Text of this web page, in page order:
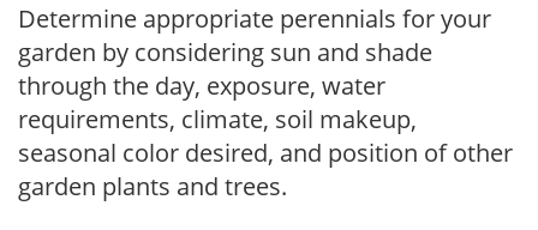
Determine appropriate perennials for your
garden by considering sun and shade
through the day, exposure, water
requirements, climate, soil makeup,
seasonal color desired, and position of other
garden plants and trees.